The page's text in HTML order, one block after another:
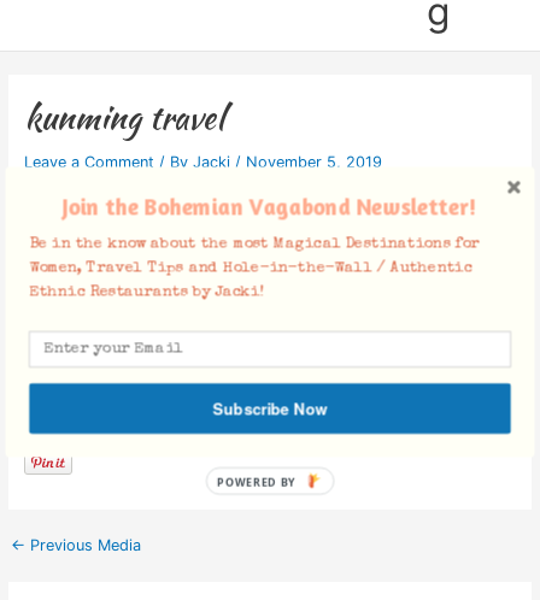
g
kunming travel
Leave a Comment / By Jacki / November 5, 2019
Facebook Comments
← Previous Media
Join the Bohemian Vagabond Newsletter!
Be in the know about the most Magical Destinations for
Women, Travel Tips and Hole-in-the-Wall / Authentic
Ethnic Restaurants by Jacki!
Subscribe Now
POWERED BY